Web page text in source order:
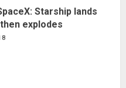
QAnon believers
with 4 March?